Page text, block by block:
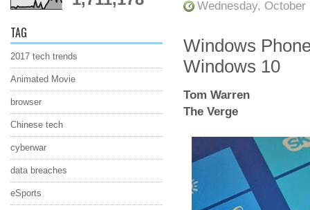
TAG
2017 tech trends
Animated Movie
browser
Chinese tech
cyberwar
data breaches
eSports
Wednesday, October
Windows
Windows 10
Tom Warren
The Verge